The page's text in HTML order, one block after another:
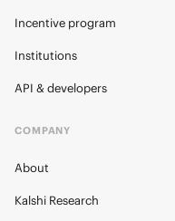
Incentive program
Institutions
API & developers
COMPANY
About
Kalshi Research